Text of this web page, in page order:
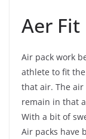
Aer Fit
Air pack work
athlete to fit
that air. The
remain in that
With a bit of
Air packs have